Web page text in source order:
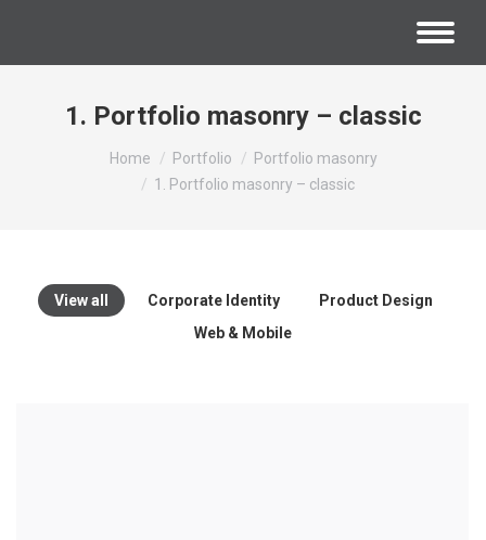
1. Portfolio masonry – classic
You are here:Home Portfolio
Portfolio masonry
1. Portfolio masonry – classic
View all Corporate Identity
Product Design
Web & Mobile